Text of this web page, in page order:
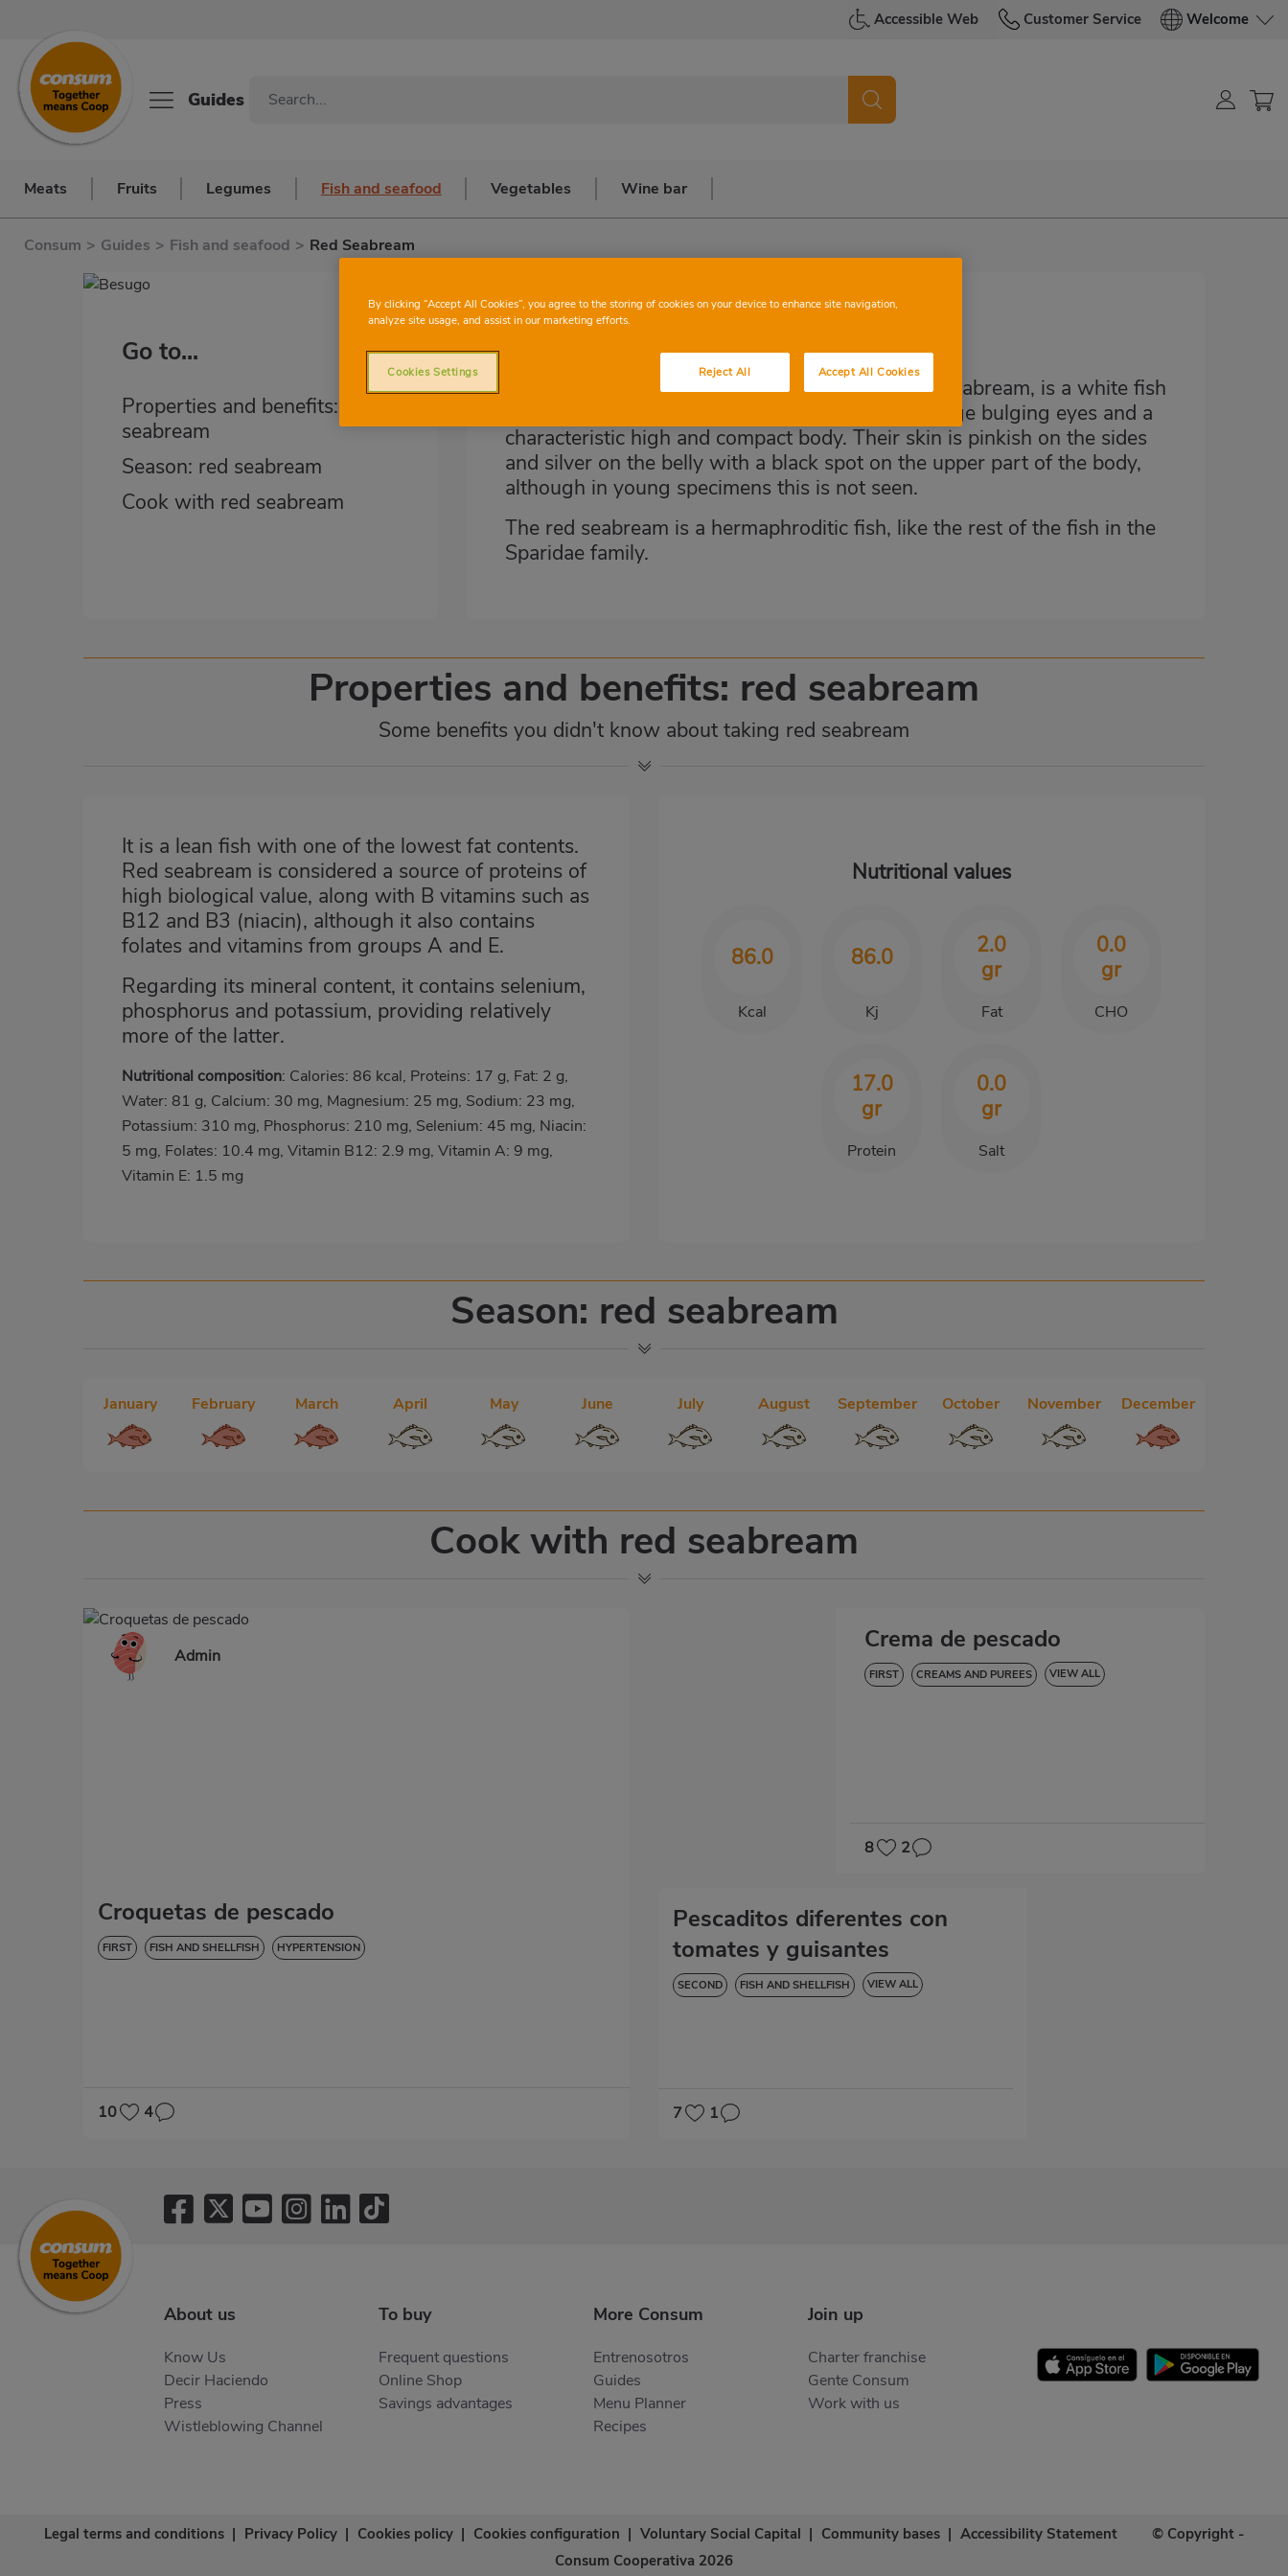
Accessible Web Customer Service Welcome
Guides
Meats Fruits Legumes Fish and seafood Vegetables Wine bar
Consum > Guides > Fish and seafood > Red Seabream
Go to...
Properties and benefits: red
seabream
Season: red seabream
Cook with red seabream
Red seabream
The red seabream, also known as the blackspot seabream, is a white fish
belonging to the Sparidae family. This fish has large bulging eyes and a
characteristic high and compact body. Their skin is pinkish on the sides
and silver on the belly with a black spot on the upper part of the body,
although in young specimens this is not seen.
The red seabream is a hermaphroditic fish, like the rest of the fish in the
Sparidae family.
Properties and benefits: red seabream
Some benefits you didn't know about taking red seabream
It is a lean fish with one of the lowest fat contents.
Red seabream is considered a source of proteins of
high biological value, along with B vitamins such as
B12 and B3 (niacin), although it also contains
folates and vitamins from groups A and E.
Regarding its mineral content, it contains selenium,
phosphorus and potassium, providing relatively
more of the latter.
Nutritional composition: Calories: 86 kcal, Proteins: 17 g, Fat: 2 g,
Water: 81 g, Calcium: 30 mg, Magnesium: 25 mg, Sodium: 23 mg,
Potassium: 310 mg, Phosphorus: 210 mg, Selenium: 45 mg, Niacin:
5 mg, Folates: 10.4 mg, Vitamin B12: 2.9 mg, Vitamin A: 9 mg,
Vitamin E: 1.5 mg
Nutritional values
86.0
Kcal
86.0
Kj
2.0
gr
Fat
0.0
gr
CHO
17.0
gr
Protein
0.0
gr
Salt
Season: red seabream
January February March April May June July August September October November December
Cook with red seabream
Admin
Croquetas de pescado
FIRST FISH AND SHELLFISH HYPERTENSION
10 4
Crema de pescado
FIRST CREAMS AND PUREES VIEW ALL
8 2
Pescaditos diferentes con
tomates y guisantes
SECOND FISH AND SHELLFISH VIEW ALL
7 1
About us
Know Us
Decir Haciendo
Press
Wistleblowing Channel
To buy
Frequent questions
Online Shop
Savings advantages
More Consum
Entrenosotros
Guides
Menu Planner
Recipes
Join up
Charter franchise
Gente Consum
Work with us
Legal terms and conditions | Privacy Policy | Cookies policy | Cookies configuration | Voluntary Social Capital | Community bases | Accessibility Statement
© Copyright -
Consum Cooperativa 2026
By clicking “Accept All Cookies”, you agree to the storing of cookies on your device to enhance site navigation,
analyze site usage, and assist in our marketing efforts.
Reject All Accept All Cookies
Cookies Settings